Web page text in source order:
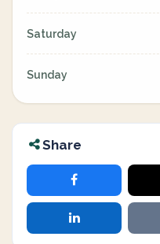
Saturday
Sunday
Share